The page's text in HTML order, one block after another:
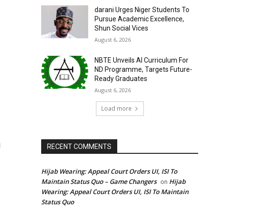
darani Urges Niger Students To
Pursue Academic Excellence,
Shun Social Vices
August 6, 2026
NBTE Unveils AI Curriculum For
ND Programme, Targets Future-
Ready Graduates
August 6, 2026
Load more
RECENT COMMENTS
Hijab Wearing: Appeal Court Orders UI, ISI To
Maintain Status Quo – Game Changers on Hijab
Wearing: Appeal Court Orders UI, ISI To Maintain
Status Quo